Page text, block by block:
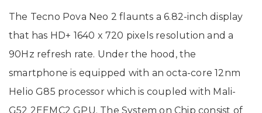
The Tecno Pova Neo 2 flaunts a 6.82-inch display
that has HD+ 1640 x 720 pixels resolution and a
90Hz refresh rate. Under the hood, the
smartphone is equipped with an octa-core 12nm
Helio G85 processor which is coupled with Mali-
G52 2EEMC2 GPU. The System on Chip consist of